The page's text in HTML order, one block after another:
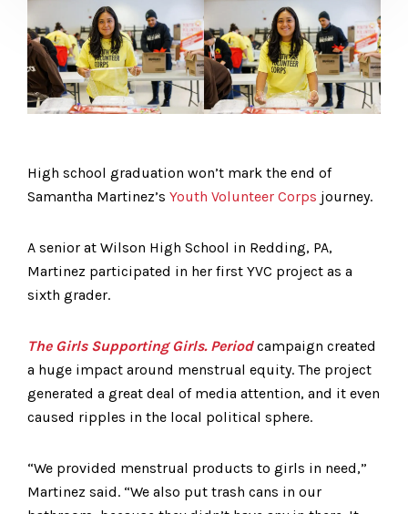
High school graduation won’t mark the end of
Samantha Martinez’s Youth Volunteer Corps journey.
A senior at Wilson High School in Redding, PA,
Martinez participated in her first YVC project as a
sixth grader.
The Girls Supporting Girls. Periodcampaign created
a huge impact around menstrual equity. The project
generated a great deal of media attention, and it even
caused ripples in the local political sphere.
“We provided menstrual products to girls in need,”
Martinez said. “We also put trash cans in our